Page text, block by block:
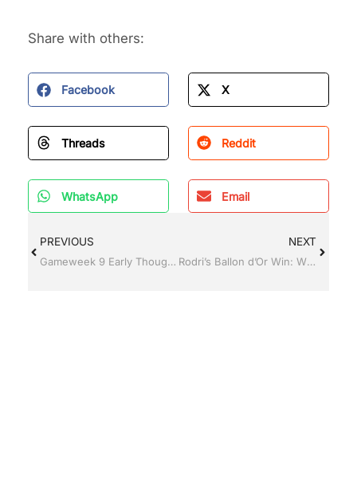
Share with others:
Facebook X
Threads Reddit
WhatsApp Email
PREVIOUS
Gameweek 9 Early Thoughts
NEXT
Rodri’s Ballon d’Or Win: What It Means for the Premier League